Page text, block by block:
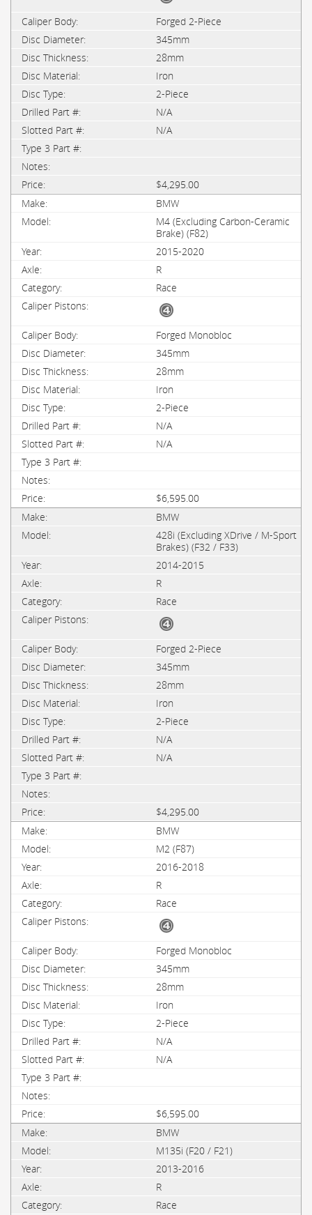
Forged 2-Piece
345mm
28mm
Iron
2-Piece
N/A
N/A
$4,295.00
BMW
M4 (Excluding Carbon-Ceramic
Brake) (F82)
2015-2020
R
Race
Forged Monobloc
345mm
28mm
Iron
2-Piece
N/A
N/A
$6,595.00
BMW
428i (Excluding XDrive / M-Sport
Brakes) (F32 / F33)
2014-2015
R
Race
Forged 2-Piece
345mm
28mm
Iron
2-Piece
N/A
N/A
$4,295.00
BMW
M2 (F87)
2016-2018
R
Race
Forged Monobloc
345mm
28mm
Iron
2-Piece
N/A
N/A
$6,595.00
BMW
M135i (F20 / F21)
2013-2016
R
Race